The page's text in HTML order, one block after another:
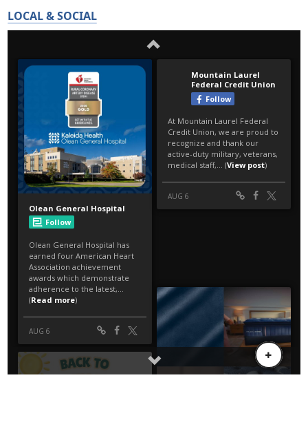
LOCAL & SOCIAL